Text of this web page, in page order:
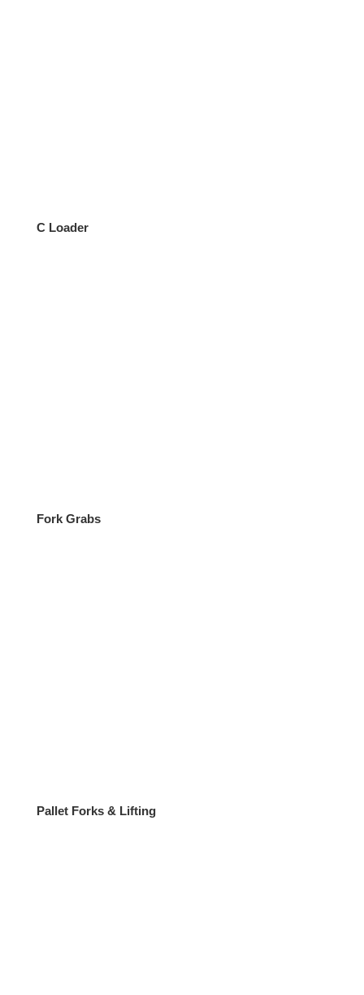
C Loader
Fork Grabs
Pallet Forks & Lifting